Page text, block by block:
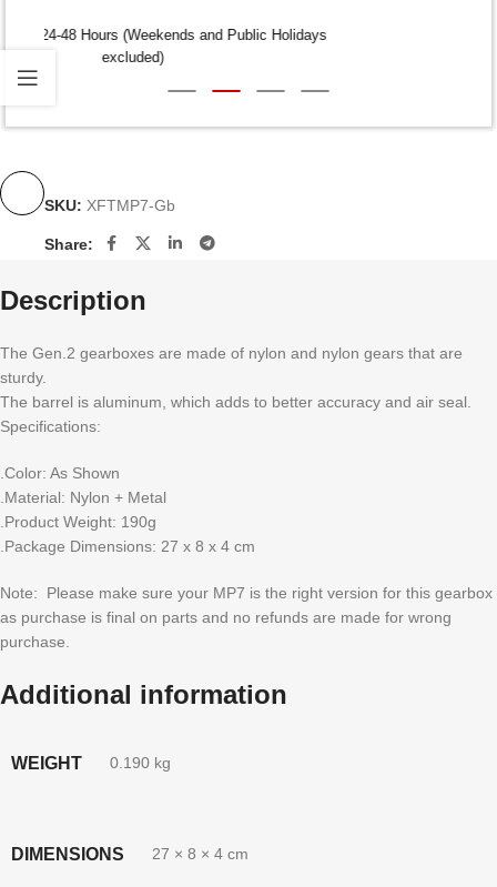
Dispatch within 24-48 Hours (Weekends and Public Holidays
SKU: XFTMP7-Gb
Share:
Description
The Gen.2 gearboxes are made of nylon and nylon gears that are
sturdy.
The barrel is aluminum, which adds to better accuracy and air seal.
Specifications:
.Color: As Shown
.Material: Nylon + Metal
.Product Weight: 190g
.Package Dimensions: 27 x 8 x 4 cm
Note: Please make sure your MP7 is the right version for this gearbox
as purchase is final on parts and no refunds are made for wrong
purchase.
Additional information
WEIGHT 0.190 kg
DIMENSIONS 27 × 8 × 4 cm